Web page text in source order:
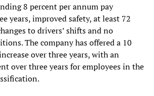
8 percent per annum pay
years, improved safety, at least 72
to drivers’ shifts and no
The company has offered a 10
over three years, with an
over three years for employees in the